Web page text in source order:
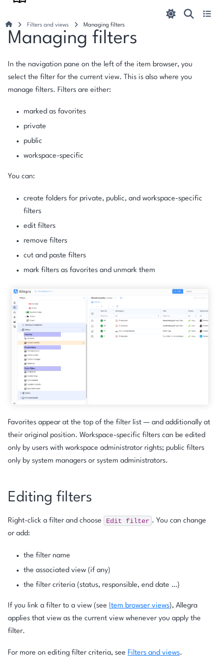
Filters and views Managing filters
Managing filters
In the navigation pane on the left of the item browser, you
select the filter for the current view. This is also where you
manage filters. Filters are either:
marked as favorites
private
public
workspace-specific
You can:
create folders for private, public, and workspace-specific
filters
edit filters
remove filters
cut and paste filters
mark filters as favorites and unmark them
Favorites appear at the top of the filter list — and additionally at
their original position. Workspace-specific filters can be edited
only by users with workspace administrator rights; public filters
only by system managers or system administrators.
Editing filters
Right-click a filter and choose Edit filter . You can change
or add:
the filter name
the associated view (if any)
the filter criteria (status, responsible, end date …)
If you link a filter to a view (see Item browser views), Allegra
applies that view as the current view whenever you apply the
filter.
For more on editing filter criteria, see Filters and views.